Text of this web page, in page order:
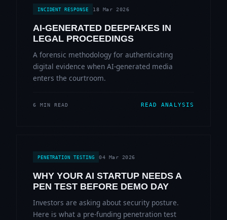
INCIDENT RESPONSE 18 Mar 2026
AI-GENERATED DEEPFAKES IN
LEGAL PROCEEDINGS
A forensic methodology for authenticating
digital evidence when AI-generated media
enters the courtroom.
6 MIN READ READ ANALYSIS
PENETRATION TESTING 04 Mar 2026
WHY YOUR AI STARTUP NEEDS A
PEN TEST BEFORE DEMO DAY
Investors are asking about security posture.
Here is what a pre-funding penetration test